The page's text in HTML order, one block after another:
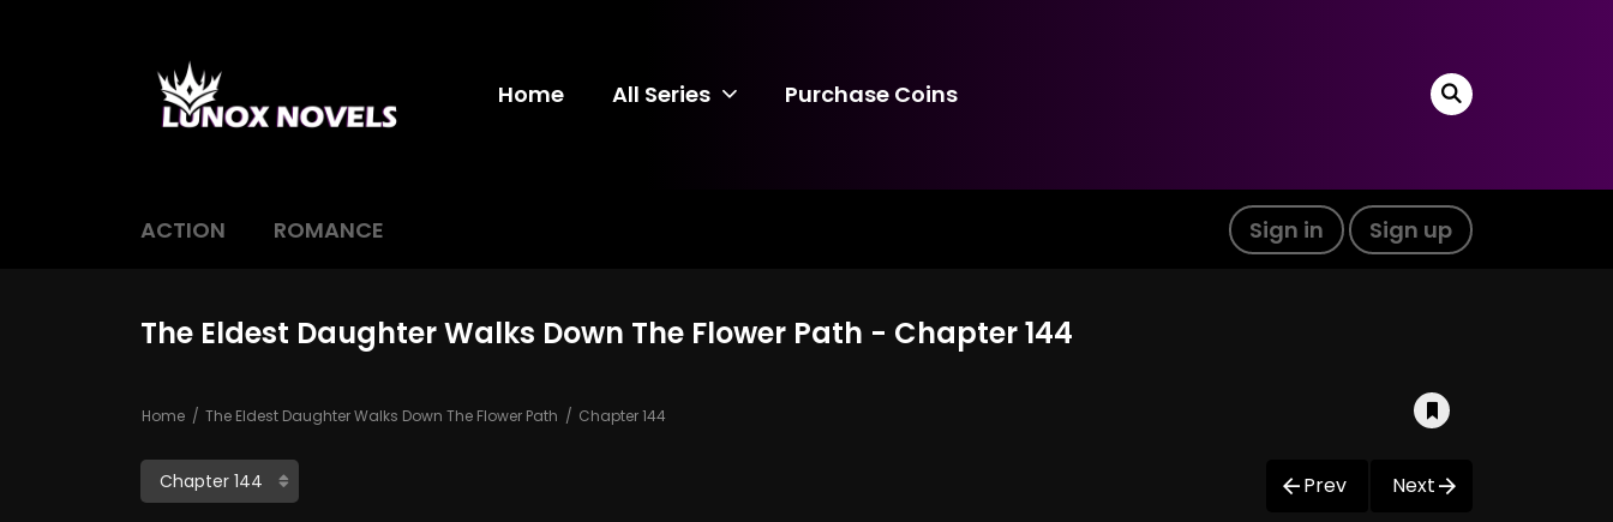
Home All Series Purchase Coins
ACTION ROMANCE Sign in Sign up
The Eldest Daughter Walks Down The Flower Path - Chapter 144
Home The Eldest Daughter Walks Down The Flower Path Chapter 144
Prev Next